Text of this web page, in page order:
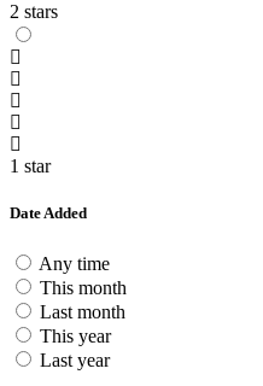
2 stars
1 star
Date Added
Any time
This month
Last month
This year
Last year